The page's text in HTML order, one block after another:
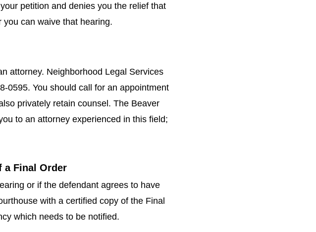
petition and denies you the relief that
can waive that hearing.
attorney. Neighborhood Legal Services
0595. You should call for an appointment
privately retain counsel. The Beaver
to an attorney experienced in this field;
a Final Order
or if the defendant agrees to have
with a certified copy of the Final
which needs to be notified.